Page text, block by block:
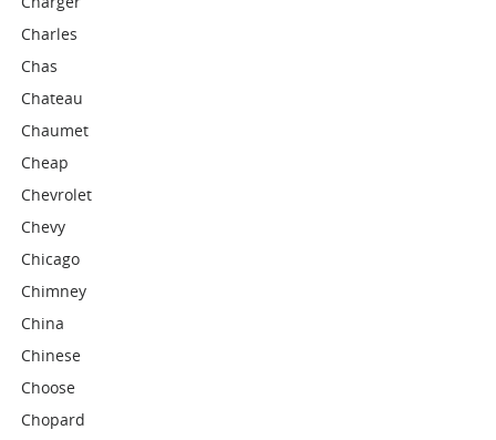
Charles
Chas
Chateau
Chaumet
Cheap
Chevrolet
Chevy
Chicago
Chimney
China
Chinese
Choose
Chopard